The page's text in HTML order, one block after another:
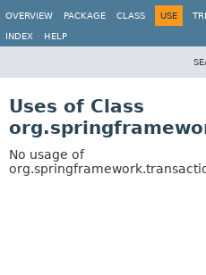
OVERVIEW
PACKAGE CLASS USE
INDEX HELP
Uses of Class
No usage of